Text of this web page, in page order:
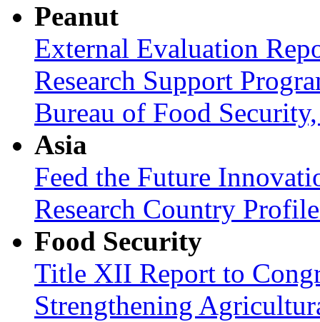
Peanut
External Evaluation
Research Support
Bureau of Food
Asia
Feed the Future
Research Country
Food Security
Title XII Report to
Strengthening